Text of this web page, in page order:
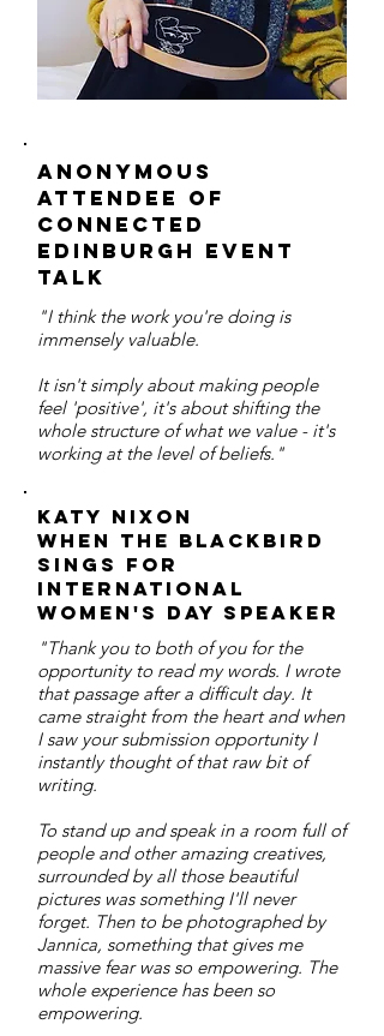
Anonymous
attendee of
connected
edinburgh event
talk
"I think the work you're doing is
immensely valuable.
It isn't simply about making people
feel 'positive', it's about shifting the
whole structure of what we value - it's
working at the level of beliefs."
Katy Nixon
When the Blackbird
Sings for
International
Women's Day Speaker
"Thank you to both of you for the
opportunity to read my words. I wrote
that passage after a difficult day. It
came straight from the heart and when
I saw your submission opportunity I
instantly thought of that raw bit of
writing.
To stand up and speak in a room full of
people and other amazing creatives,
surrounded by all those beautiful
pictures was something I'll never
forget. Then to be photographed by
Jannica, something that gives me
massive fear was so empowering. The
whole experience has been so
empowering.